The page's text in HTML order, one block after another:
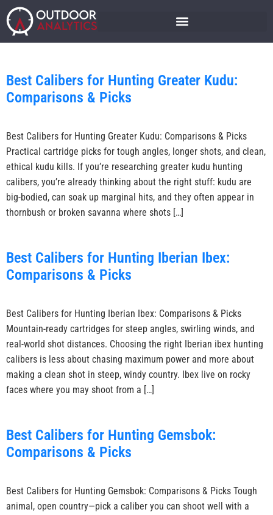
Best Calibers for Hunting Greater Kudu:
Comparisons & Picks
Best Calibers for Hunting Greater Kudu: Comparisons & Picks
Practical cartridge picks for tough angles, longer shots, and clean,
ethical kudu kills. If you’re researching greater kudu hunting
calibers, you’re already thinking about the right stuff: kudu are
big-bodied, can soak up marginal hits, and they often appear in
thornbush or broken savanna where shots […]
Best Calibers for Hunting Iberian Ibex:
Comparisons & Picks
Best Calibers for Hunting Iberian Ibex: Comparisons & Picks
Mountain-ready cartridges for steep angles, swirling winds, and
real-world shot distances. Choosing the right Iberian ibex hunting
calibers is less about chasing maximum power and more about
making a clean shot in steep, windy country. Ibex live on rocky
faces where you may shoot from a […]
Best Calibers for Hunting Gemsbok:
Comparisons & Picks
Best Calibers for Hunting Gemsbok: Comparisons & Picks Tough
animal, open country—pick a caliber you can shoot well with a